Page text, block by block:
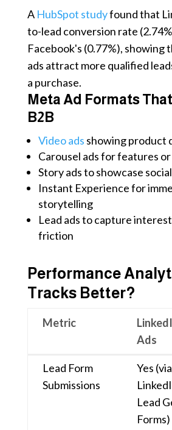
A HubSpot studyfound that
to-lead conversion rate
Facebook's (0.77%), showing
ads attract more qualified
a purchase.
Meta Ad Formats
B2B
Video ads showing product
Carousel ads for features
Story ads to showcase
Instant Experience for
storytelling
Lead ads to capture
friction
Performance
Tracks Better?
Metric
Ads
Metric
LinkedIn
Ads
Lead Form
Submissions
Yes (via
Lead
Forms)